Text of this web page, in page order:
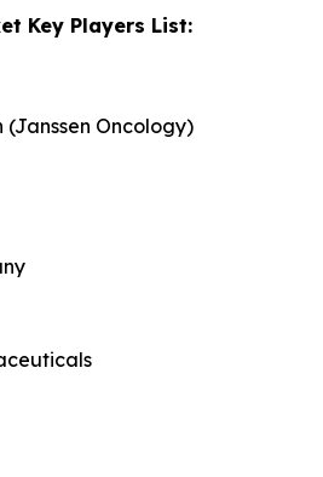
Key Players List:
(Janssen Oncology)